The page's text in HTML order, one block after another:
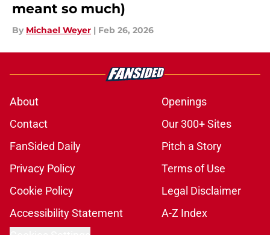
meant so much)
By Michael Weyer | Feb 26, 2026
About
Openings
Contact
Our 300+ Sites
FanSided Daily
Pitch a Story
Privacy Policy
Terms of Use
Cookie Policy
Legal Disclaimer
Accessibility Statement
A-Z Index